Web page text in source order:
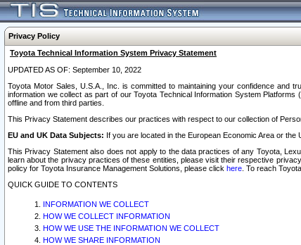
Privacy Policy
Toyota Technical Information System Privacy Statement
UPDATED AS OF: September 10, 2022
Toyota Motor Sales, U.S.A., Inc. is committed to maintaining your confidence and
information we collect as part of our Toyota Technical Information System
offline and from third parties.
This Privacy Statement describes our practices with respect to our collection of
EU and UK Data Subjects: If you are located in the European Economic Area or
This Privacy Statement also does not apply to the data practices of any Toyota,
learn about the privacy practices of these entities, please visit their respective
policy for Toyota Insurance Management Solutions, please click here . To reach
QUICK GUIDE TO CONTENTS
INFORMATION WE COLLECT
HOW WE COLLECT INFORMATION
HOW WE USE THE INFORMATION WE COLLECT
HOW WE SHARE INFORMATION